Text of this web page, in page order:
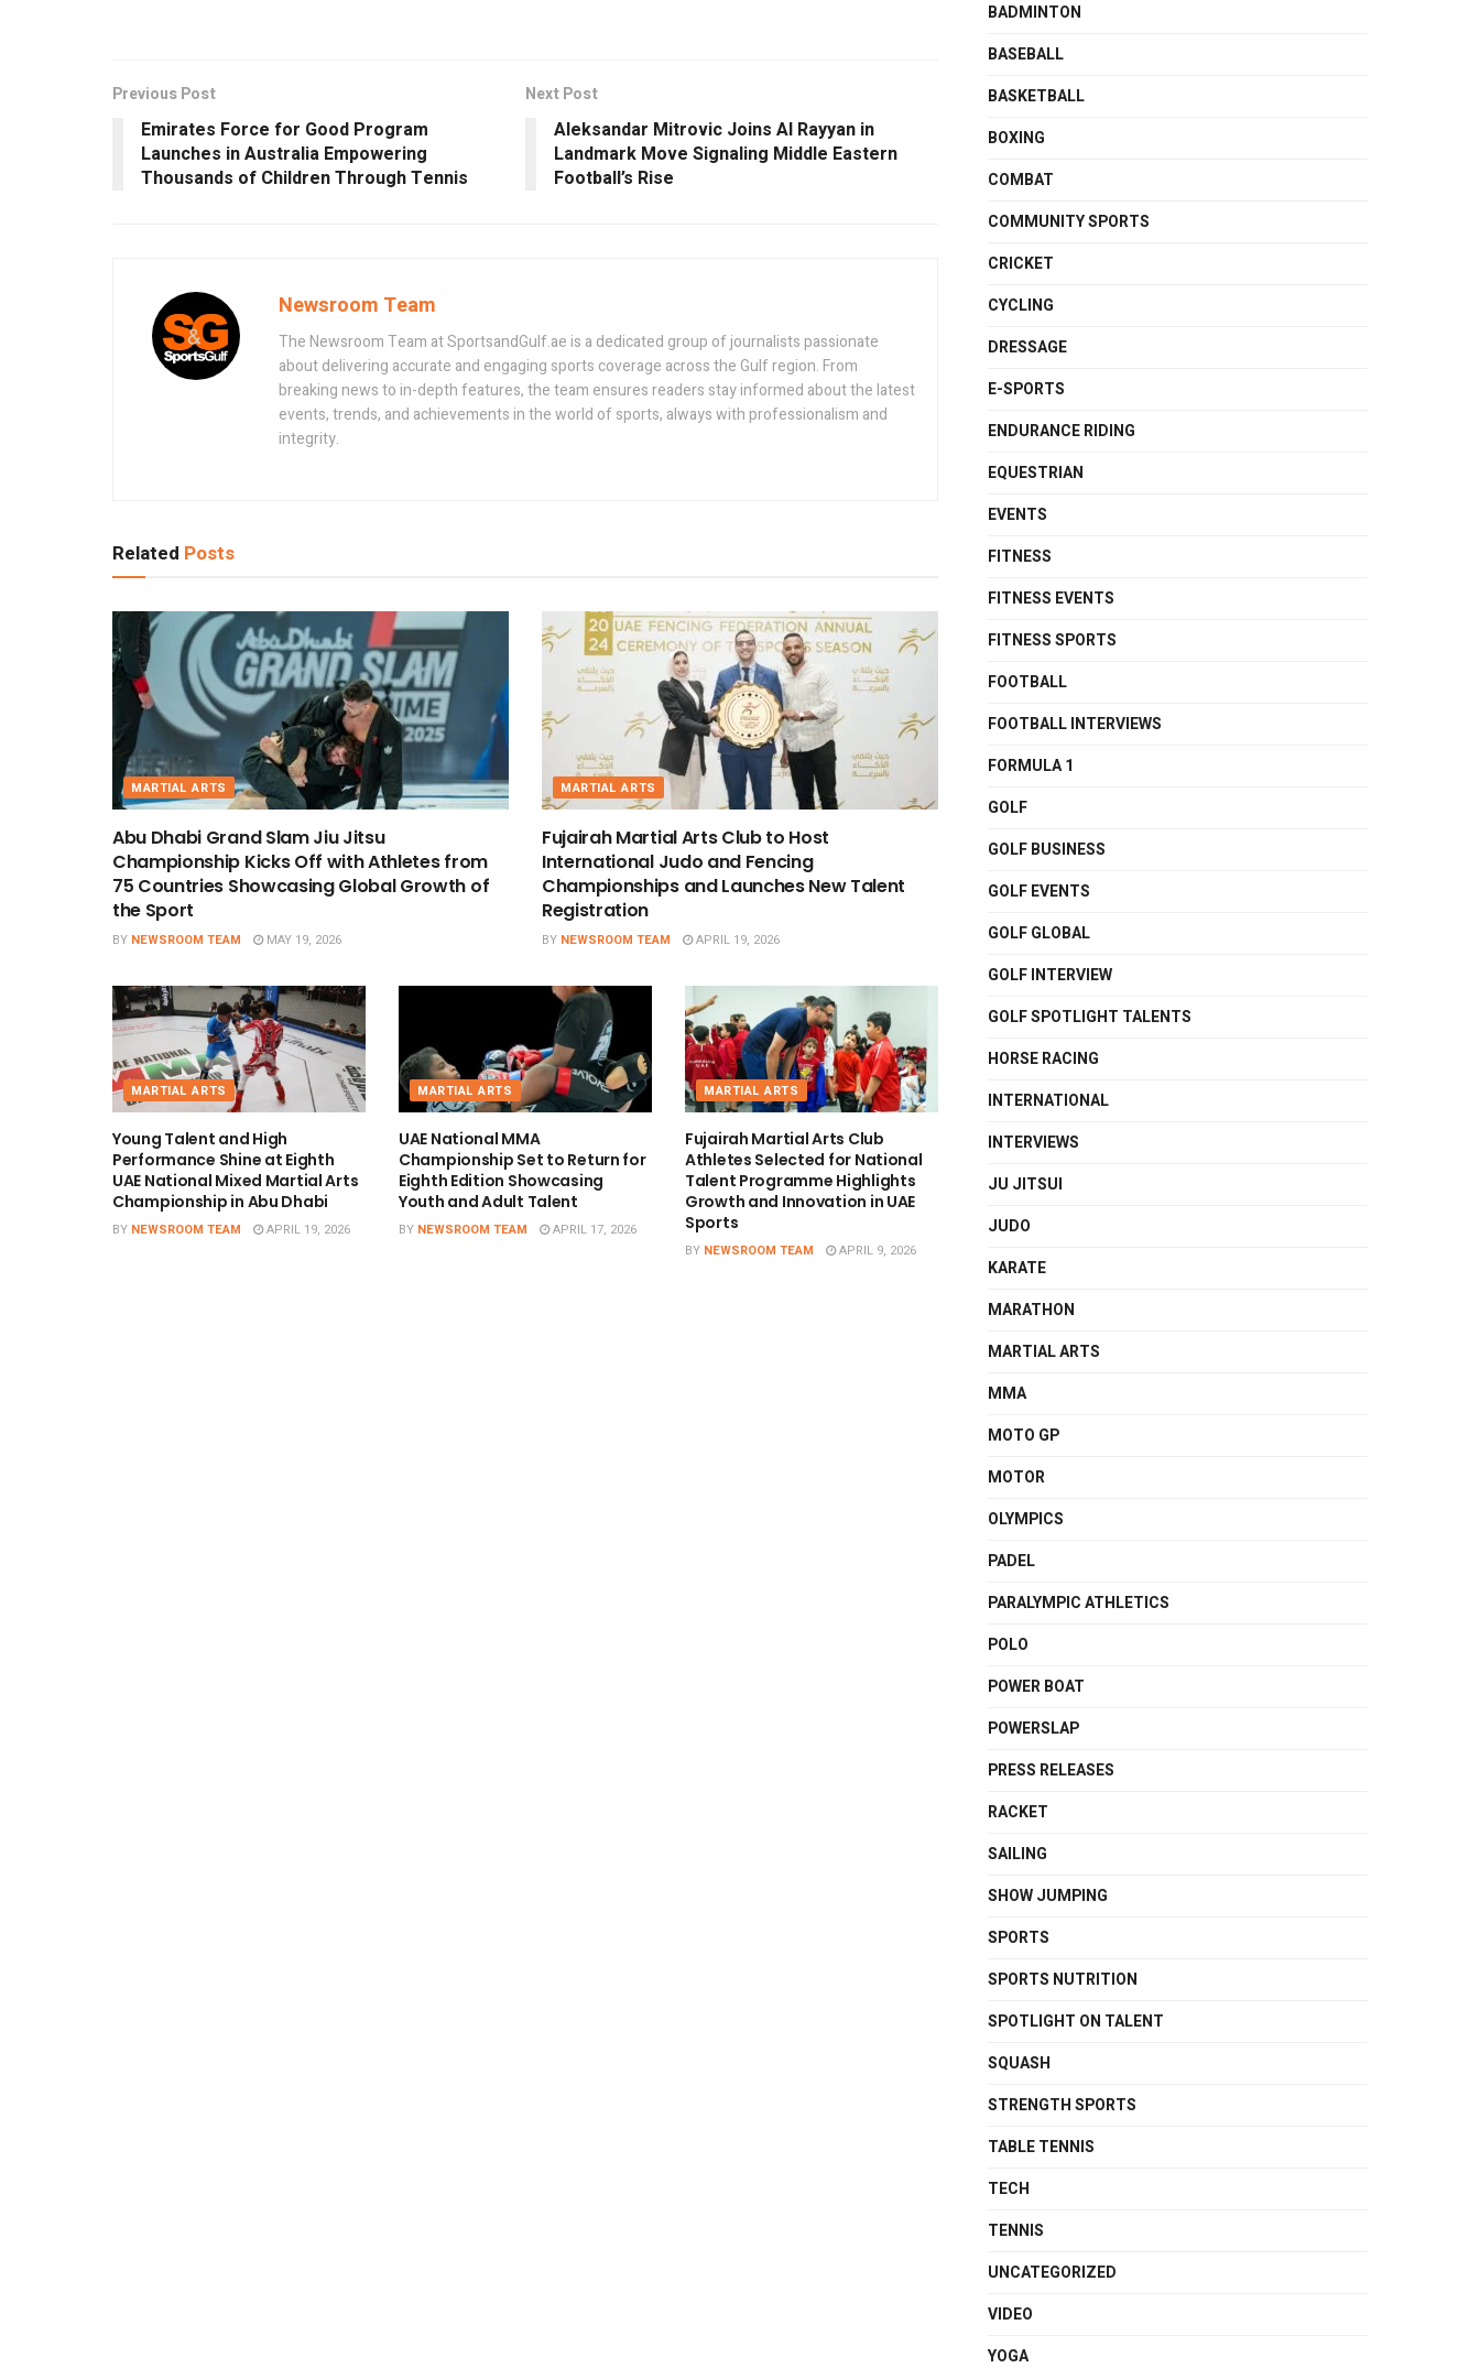
Previous Post
Emirates Force for Good Program
Launches in Australia Empowering
Thousands of Children Through Tennis
Next Post
Aleksandar Mitrovic Joins Al Rayyan in
Landmark Move Signaling Middle Eastern
Football’s Rise
Newsroom Team
The Newsroom Team at SportsandGulf.ae is a dedicated group of journalists passionate
about delivering accurate and engaging sports coverage across the Gulf region. From
breaking news to in-depth features, the team ensures readers stay informed about the latest
events, trends, and achievements in the world of sports, always with professionalism and
integrity.
Related Posts
MARTIAL ARTS
Abu Dhabi Grand Slam Jiu Jitsu
Championship Kicks Off with Athletes from
75 Countries Showcasing Global Growth of
the Sport
BY NEWSROOM TEAM MAY 19, 2026
MARTIAL ARTS
Fujairah Martial Arts Club to Host
International Judo and Fencing
Championships and Launches New Talent
Registration
BY NEWSROOM TEAM APRIL 19, 2026
MARTIAL ARTS
Young Talent and High
Performance Shine at Eighth
UAE National Mixed Martial Arts
Championship in Abu Dhabi
BY NEWSROOM TEAM APRIL 19, 2026
MARTIAL ARTS
UAE National MMA
Championship Set to Return for
Eighth Edition Showcasing
Youth and Adult Talent
BY NEWSROOM TEAM APRIL 17, 2026
MARTIAL ARTS
Fujairah Martial Arts Club
Athletes Selected for National
Talent Programme Highlights
Growth and Innovation in UAE
Sports
BY NEWSROOM TEAM APRIL 9, 2026
BADMINTON
BASEBALL
BASKETBALL
BOXING
COMBAT
COMMUNITY SPORTS
CRICKET
CYCLING
DRESSAGE
E-SPORTS
ENDURANCE RIDING
EQUESTRIAN
EVENTS
FITNESS
FITNESS EVENTS
FITNESS SPORTS
FOOTBALL
FOOTBALL INTERVIEWS
FORMULA 1
GOLF
GOLF BUSINESS
GOLF EVENTS
GOLF GLOBAL
GOLF INTERVIEW
GOLF SPOTLIGHT TALENTS
HORSE RACING
INTERNATIONAL
INTERVIEWS
JU JITSUI
JUDO
KARATE
MARATHON
MARTIAL ARTS
MMA
MOTO GP
MOTOR
OLYMPICS
PADEL
PARALYMPIC ATHLETICS
POLO
POWER BOAT
POWERSLAP
PRESS RELEASES
RACKET
SAILING
SHOW JUMPING
SPORTS
SPORTS NUTRITION
SPOTLIGHT ON TALENT
SQUASH
STRENGTH SPORTS
TABLE TENNIS
TECH
TENNIS
UNCATEGORIZED
VIDEO
YOGA